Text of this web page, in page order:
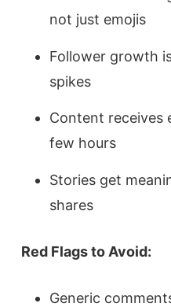
not just emojis
Follower growth
spikes
Content receives
few hours
Stories get
shares
Red Flags to Avoid:
Generic